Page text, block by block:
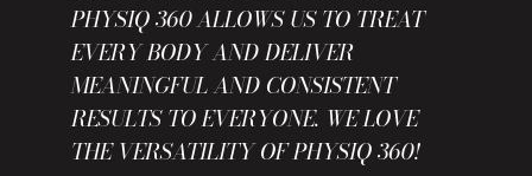
PHYSIQ 360 ALLOWS US TO TREAT
EVERY BODY AND DELIVER
MEANINGFUL AND CONSISTENT
RESULTS TO EVERYONE. WE LOVE
THE VERSATILITY OF PHYSIQ 360!
HAS FINALLY GIVEN MY PRACTICE
THE CONFIDENCE TO RECOMMEND A
NON-SURGICAL FAT REDUCTION
TREATMENT.
TECHNOLOGY IN THE BODY MARKET
IS A MUST. PHYSIQ 360 GIVES US A
COMPETITIVE ADVANTAGE IN OUR
MARKET.